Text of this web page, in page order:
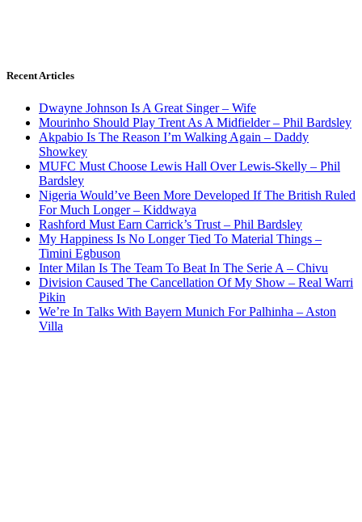
Recent Articles
Dwayne Johnson Is A Great Singer – Wife
Mourinho Should Play Trent As A Midfielder – Phil Bardsley
Akpabio Is The Reason I’m Walking Again – Daddy
Showkey
MUFC Must Choose Lewis Hall Over Lewis-Skelly – Phil
Bardsley
Nigeria Would’ve Been More Developed If The British Ruled
For Much Longer – Kiddwaya
Rashford Must Earn Carrick’s Trust – Phil Bardsley
My Happiness Is No Longer Tied To Material Things –
Timini Egbuson
Inter Milan Is The Team To Beat In The Serie A – Chivu
Division Caused The Cancellation Of My Show – Real Warri
Pikin
We’re In Talks With Bayern Munich For Palhinha – Aston
Villa